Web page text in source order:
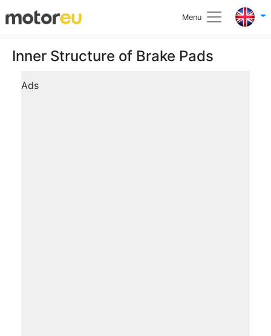
Menu
Inner Structure of Brake Pads
Ads